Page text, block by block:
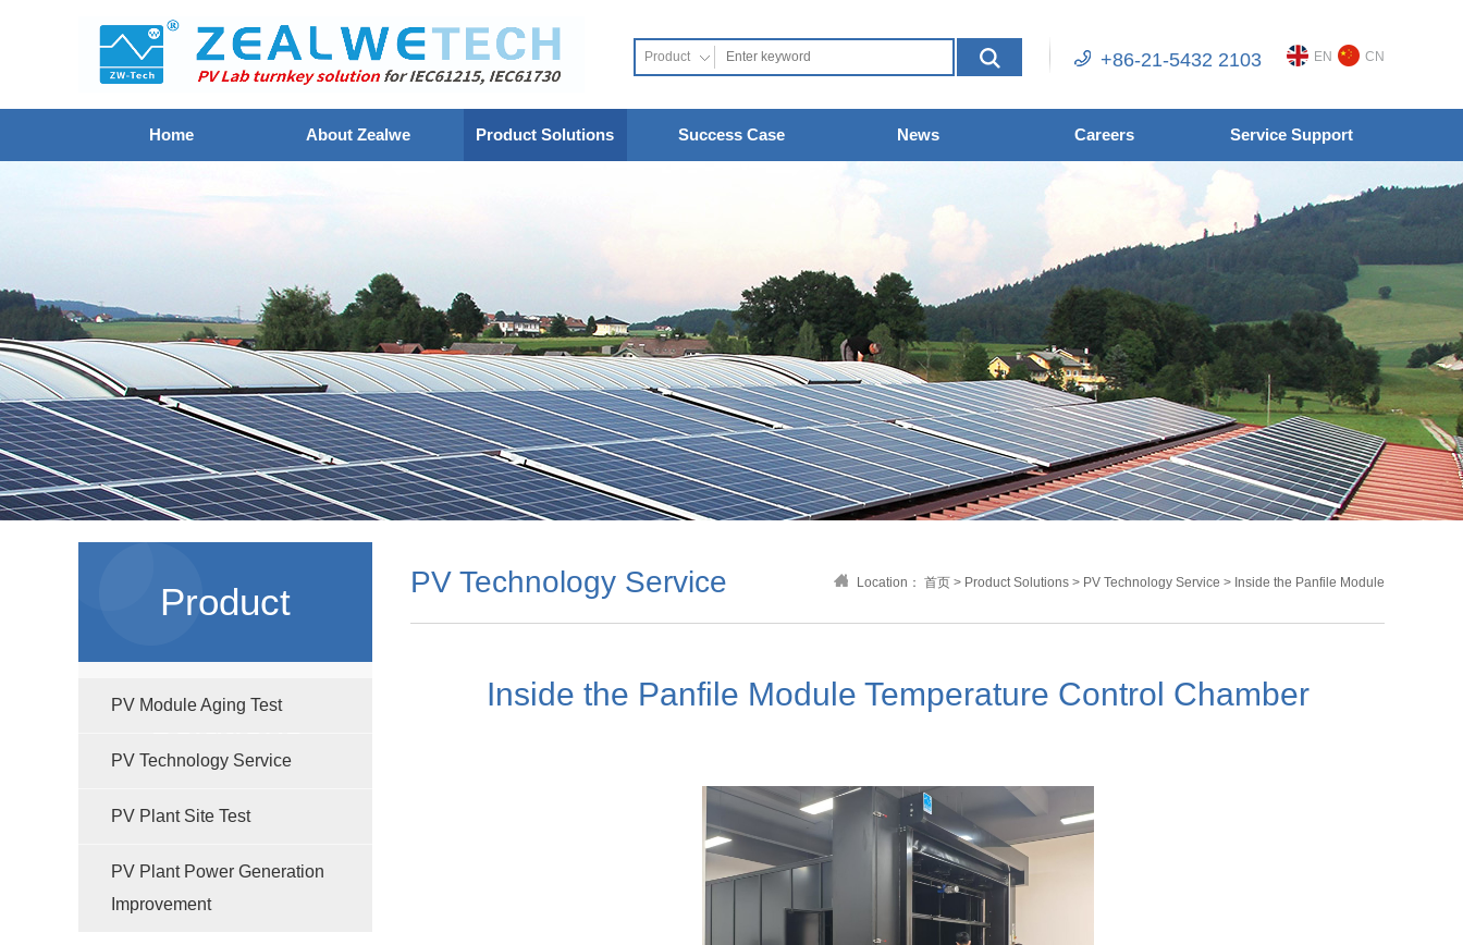
Product +86-21-5432 2103 EN CN
Home About Zealwe Product Solutions Success Case News Careers Service Support
Product
Solutions
PV Module Aging Test
PV Technology Service
PV Plant Site Test
PV Plant Power Generation
Improvement
PV Technology Service Location： 首页 > Product Solutions > PV Technology Service > Inside the Panfile Module
Inside the Panfile Module Temperature Control Chamber